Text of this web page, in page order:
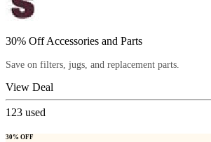
30% Off Accessories and Parts
Save on filters, jugs, and replacement parts.
View Deal
123 used
30% OFF